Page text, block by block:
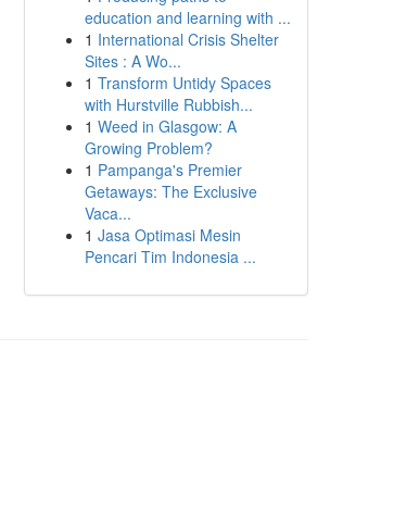
education and learning with ...
1 International Crisis Shelter
Sites : A Wo...
1 Transform Untidy Spaces
with Hurstville Rubbish...
1 Weed in Glasgow: A
Growing Problem?
1 Pampanga's Premier
Getaways: The Exclusive
Vaca...
1 Jasa Optimasi Mesin
Pencari Tim Indonesia ...